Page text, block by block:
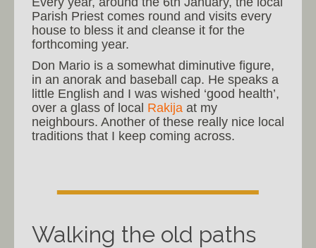
Parish Priest comes round and visits every
house to bless it and cleanse it for the
forthcoming year.
Don Mario is a somewhat diminutive figure,
in an anorak and baseball cap. He speaks a
little English and I was wished ‘good health’,
over a glass of local Rakija at my
neighbours. Another of these really nice local
traditions that I keep coming across.
Walking the old paths